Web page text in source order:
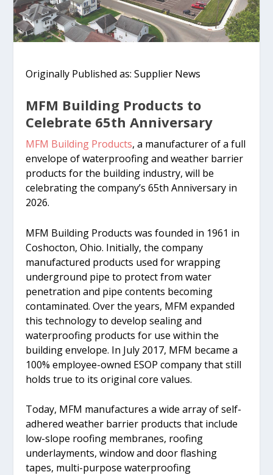
Originally Published as: Supplier News
MFM Building Products to
Celebrate 65th Anniversary
MFM Building Products, a manufacturer of a full
envelope of waterproofing and weather barrier
products for the building industry, will be
celebrating the company’s 65th Anniversary in
2026.
MFM Building Products was founded in 1961 in
Coshocton, Ohio. Initially, the company
manufactured products used for wrapping
underground pipe to protect from water
penetration and pipe contents becoming
contaminated. Over the years, MFM expanded
this technology to develop sealing and
waterproofing products for use within the
building envelope. In July 2017, MFM became a
100% employee-owned ESOP company that still
holds true to its original core values.
Today, MFM manufactures a wide array of self-
adhered weather barrier products that include
low-slope roofing membranes, roofing
underlayments, window and door flashing
tapes, multi-purpose waterproofing